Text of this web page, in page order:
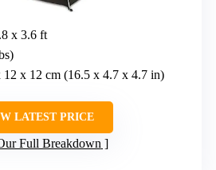
x 3.6 ft
12 x 12 cm (16.5 x 4.7 x 4.7 in)
LATEST PRICE
Full Breakdown